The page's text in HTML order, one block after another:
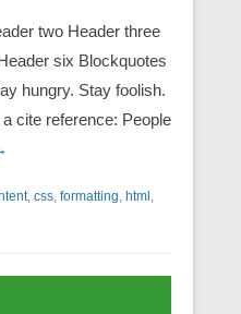
two Header three
six Blockquotes
hungry. Stay foolish.
cite reference: People
, css, formatting, html ,